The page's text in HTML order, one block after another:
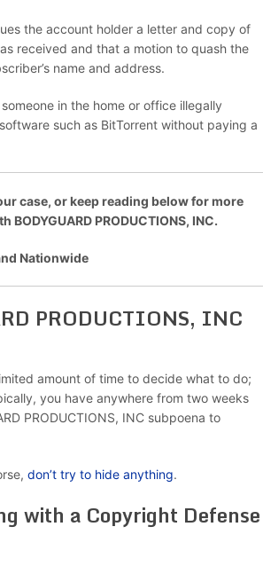
the account holder a letter and copy of
received and that a motion to quash the
name and address.
in the home or office illegally
such as BitTorrent without paying a
case, or keep reading below for more
PRODUCTIONS, INC.
Nationwide
PRODUCTIONS, INC
amount of time to decide what to do;
you have anywhere from two weeks
PRODUCTIONS, INC subpoena to
don’t try to hide anything.
with a Copyright Defense